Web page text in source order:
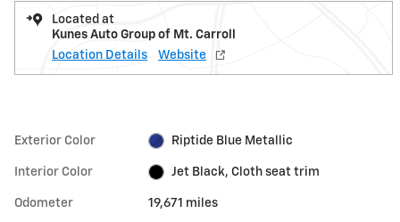
Located at
Kunes Auto Group of Mt. Carroll
Location Details
Website
Exterior Color Riptide Blue Metallic
Interior Color Jet Black, Cloth seat trim
Odometer 19,671 miles